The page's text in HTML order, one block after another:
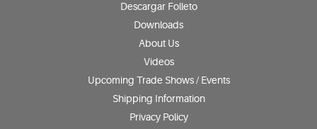
Descargar Folleto
Downloads
About Us
Videos
Upcoming Trade Shows / Events
Shipping Information
Privacy Policy